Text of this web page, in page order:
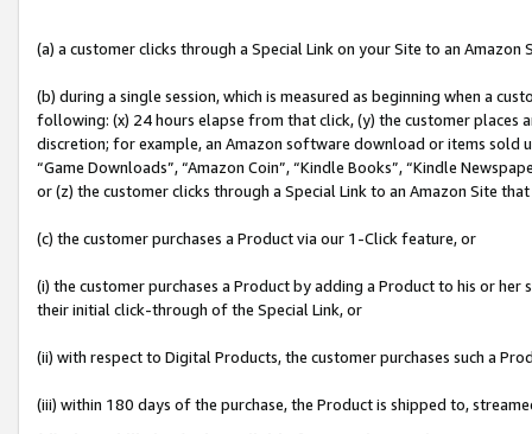
(a) a customer clicks through a Special Link on your Site to an Amazon
(b) during a single session, which is measured as beginning when a
following: (x) 24 hours elapse from that click, (y) the customer
discretion; for example, an Amazon software download or items sold
“Game Downloads”, “Amazon Coin”, “Kindle Books”, “Kindle
or (z) the customer clicks through a Special Link to an Amazon Site
(c) the customer purchases a Product via our 1-Click feature, or
(i) the customer purchases a Product by adding a Product to his or
their initial click-through of the Special Link, or
(ii) with respect to Digital Products, the customer purchases such a
(iii) within 180 days of the purchase, the Product is shipped to,